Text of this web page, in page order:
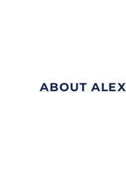
ABOUT ALEX